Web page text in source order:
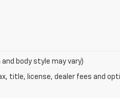
body style may vary)
title, license, dealer fees and